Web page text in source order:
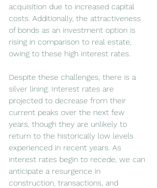
acquisition due to increased capital
costs. Additionally, the attractiveness
of bonds as an investment option is
rising in comparison to real estate,
owing to these high interest rates.
Despite these challenges, there is a
silver lining. Interest rates are
projected to decrease from their
current peaks over the next few
years, though they are unlikely to
return to the historically low levels
experienced in recent years. As
interest rates begin to recede, we can
anticipate a resurgence in
construction, transactions, and